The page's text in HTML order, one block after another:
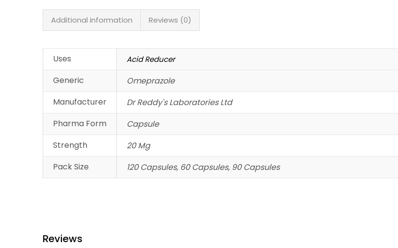
Additional information Reviews (0)
Uses Acid Reducer
Generic
Omeprazole
Manufacturer
Dr Reddy's Laboratories Ltd
Pharma Form
Capsule
Strength
20 Mg
Pack Size
120 Capsules, 60 Capsules, 90 Capsules
Reviews